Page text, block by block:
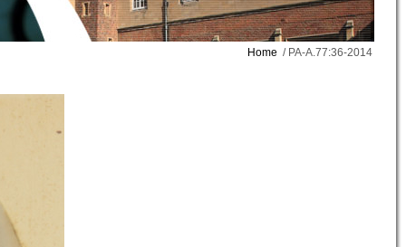
Home / PA-A.77:36-2014